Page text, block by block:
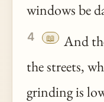
windows be
4 📖
And
the streets,
grinding is